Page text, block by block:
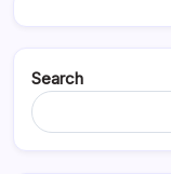
Search